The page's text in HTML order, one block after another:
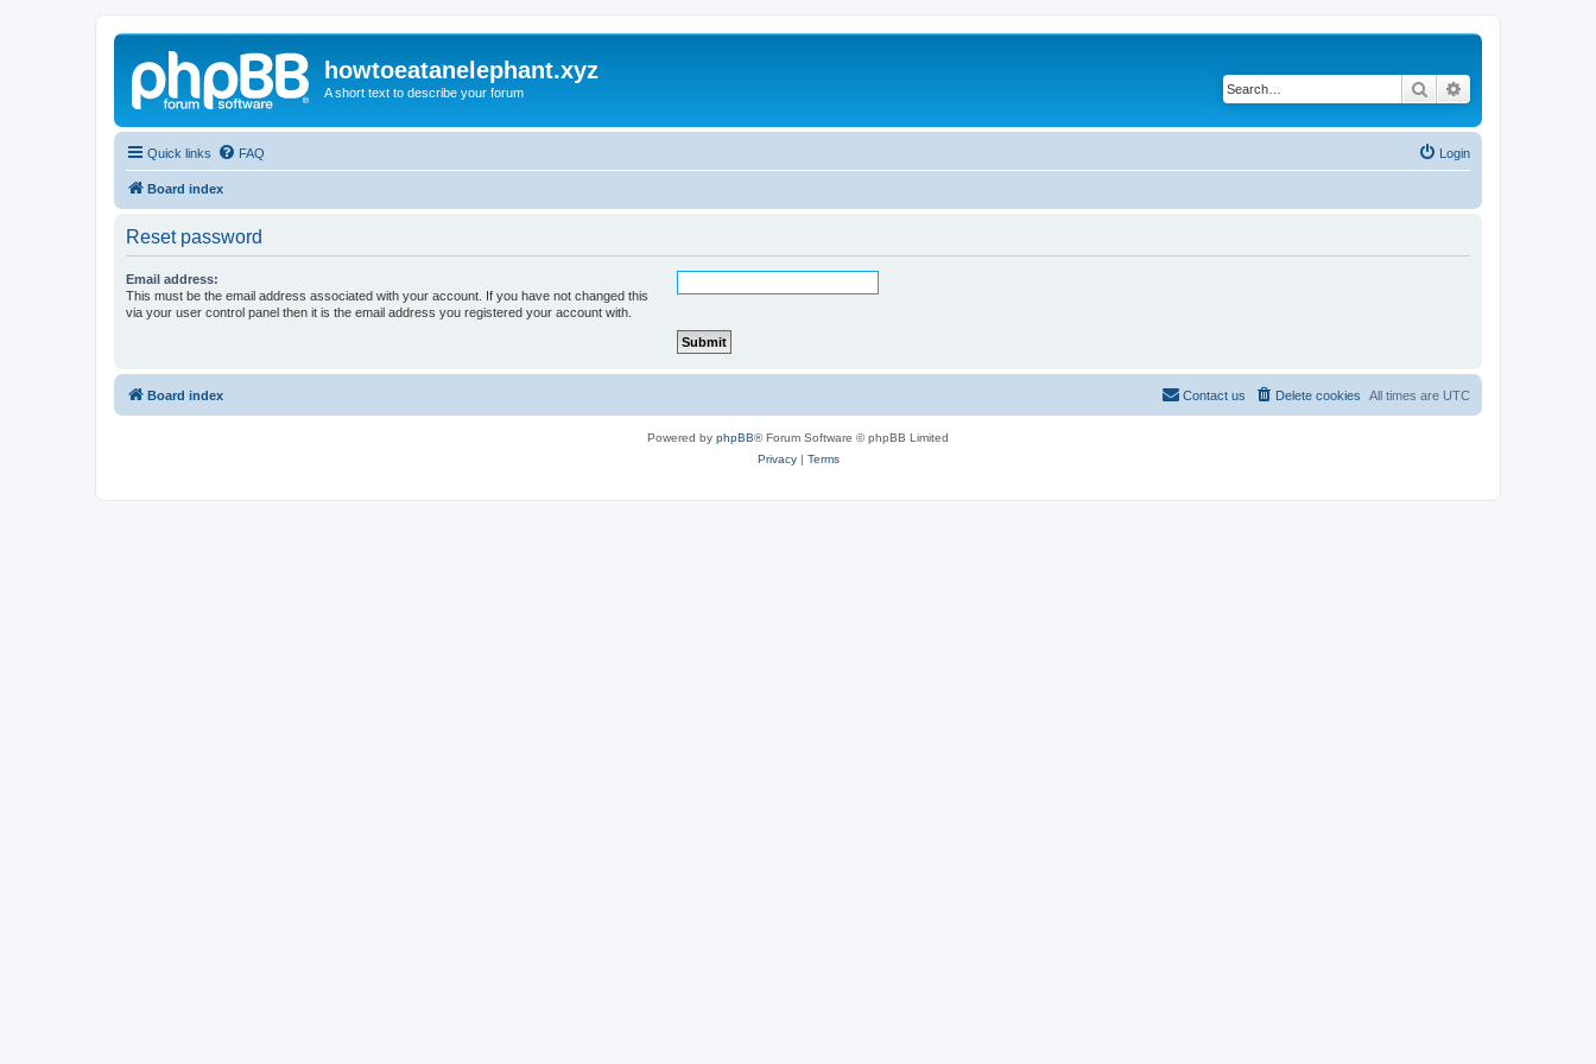
howtoeatanelephant.xyz
A short text to describe your forum Search
Quick links FAQ Login
Board index
Reset password
Email address:
This must be the email address associated with your account. If you have not changed this
via your user control panel then it is the email address you registered your account with.
Board index All times are UTC
Delete cookies
Contact us
Powered by phpBB® Forum Software © phpBB Limited
Privacy| Terms